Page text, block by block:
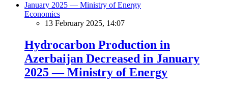
Economics
13 February 2025, 14:07
Hydrocarbon Production in
Azerbaijan Decreased in January
2025 — Ministry of Energy